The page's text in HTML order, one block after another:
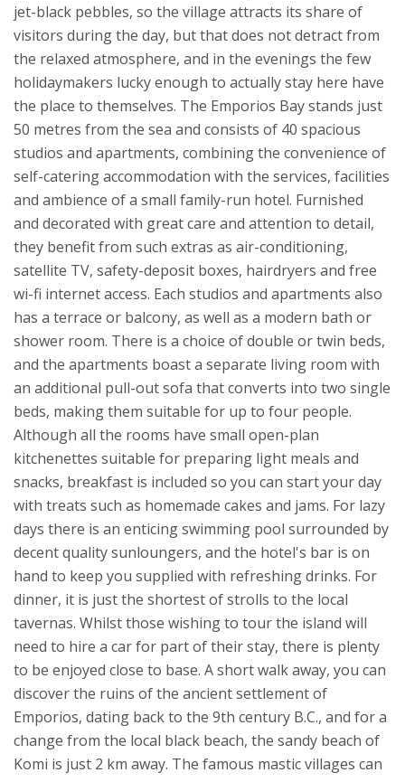
jet-black pebbles, so the village attracts its share of
visitors during the day, but that does not detract from
the relaxed atmosphere, and in the evenings the few
holidaymakers lucky enough to actually stay here have
the place to themselves. The Emporios Bay stands just
50 metres from the sea and consists of 40 spacious
studios and apartments, combining the convenience of
self-catering accommodation with the services, facilities
and ambience of a small family-run hotel. Furnished
and decorated with great care and attention to detail,
they benefit from such extras as air-conditioning,
satellite TV, safety-deposit boxes, hairdryers and free
wi-fi internet access. Each studios and apartments also
has a terrace or balcony, as well as a modern bath or
shower room. There is a choice of double or twin beds,
and the apartments boast a separate living room with
an additional pull-out sofa that converts into two single
beds, making them suitable for up to four people.
Although all the rooms have small open-plan
kitchenettes suitable for preparing light meals and
snacks, breakfast is included so you can start your day
with treats such as homemade cakes and jams. For lazy
days there is an enticing swimming pool surrounded by
decent quality sunloungers, and the hotel's bar is on
hand to keep you supplied with refreshing drinks. For
dinner, it is just the shortest of strolls to the local
tavernas. Whilst those wishing to tour the island will
need to hire a car for part of their stay, there is plenty
to be enjoyed close to base. A short walk away, you can
discover the ruins of the ancient settlement of
Emporios, dating back to the 9th century B.C., and for a
change from the local black beach, the sandy beach of
Komi is just 2 km away. The famous mastic villages can